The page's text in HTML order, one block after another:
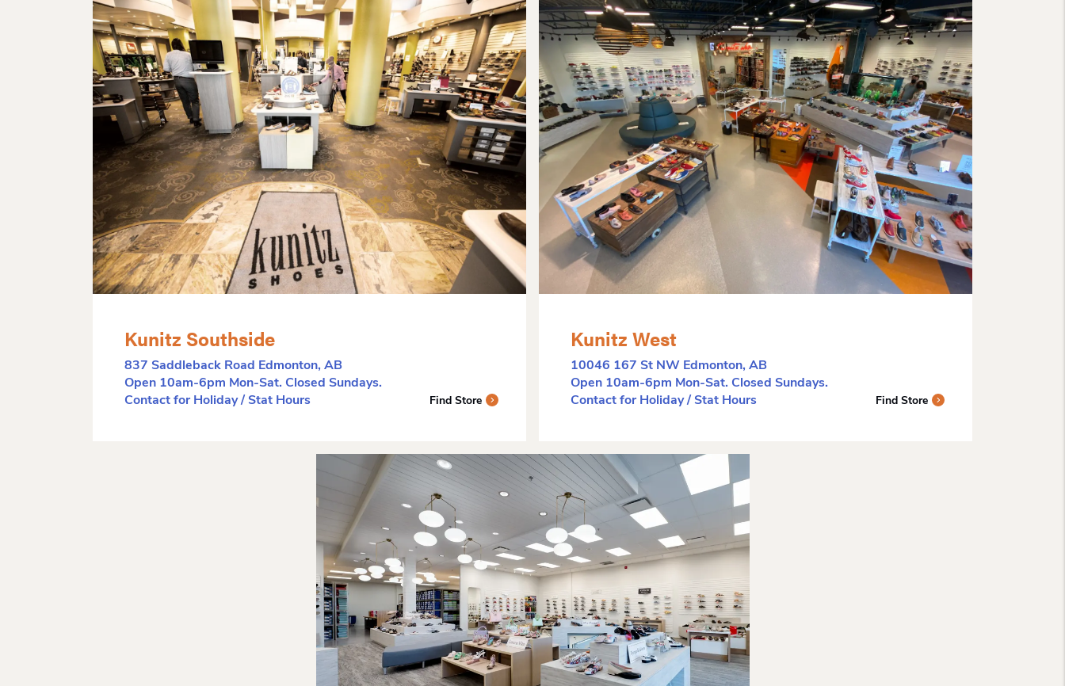
Kunitz Southside
837 Saddleback Road Edmonton, AB
Open 10am-6pm Mon-Sat. Closed Sundays.
Contact for Holiday / Stat Hours
Find Store
Kunitz West
10046 167 St NW Edmonton, AB
Open 10am-6pm Mon-Sat. Closed Sundays.
Contact for Holiday / Stat Hours
Find Store